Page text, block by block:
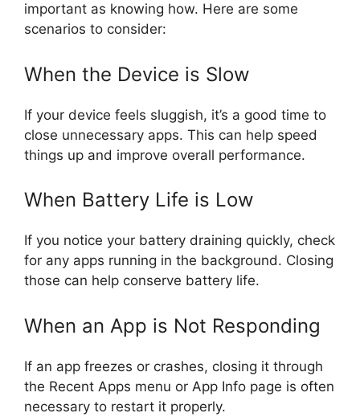
important as knowing how. Here are some
scenarios to consider:
When the Device is Slow
If your device feels sluggish, it’s a good time to
close unnecessary apps. This can help speed
things up and improve overall performance.
When Battery Life is Low
If you notice your battery draining quickly, check
for any apps running in the background. Closing
those can help conserve battery life.
When an App is Not Responding
If an app freezes or crashes, closing it through
the Recent Apps menu or App Info page is often
necessary to restart it properly.